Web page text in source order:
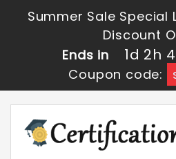
Summer Sale Special
Discount
Ends in
1d 2h
Coupon code: